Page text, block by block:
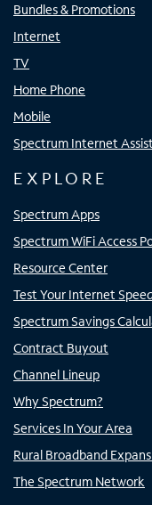
Bundles & Promotions
Internet
TV
Home Phone
Mobile
Spectrum Internet Assist
EXPLORE
Spectrum Apps
Spectrum WiFi Access
Resource Center
Test Your Internet
Spectrum Savings
Contract Buyout
Channel Lineup
Why Spectrum?
Services In Your Area
Rural Broadband
The Spectrum Network